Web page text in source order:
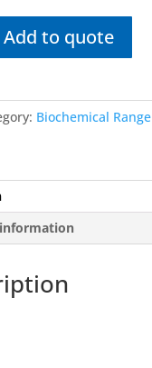
Add to quote
Biochemical Range